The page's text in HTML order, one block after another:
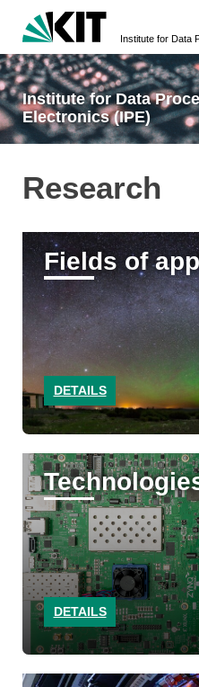
Institute for Data
Electronics (IPE)
Research
Fields of
DETAILS
DETAILS